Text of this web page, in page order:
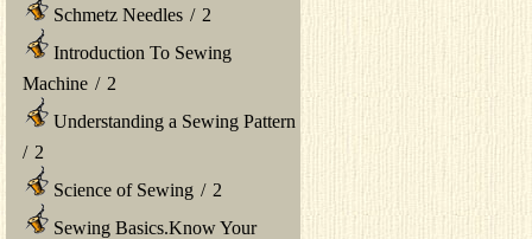
Schmetz Needles / 2
Introduction To Sewing
Machine / 2
Understanding a Sewing Pattern
/ 2
Science of Sewing / 2
Sewing Basics.Know Your